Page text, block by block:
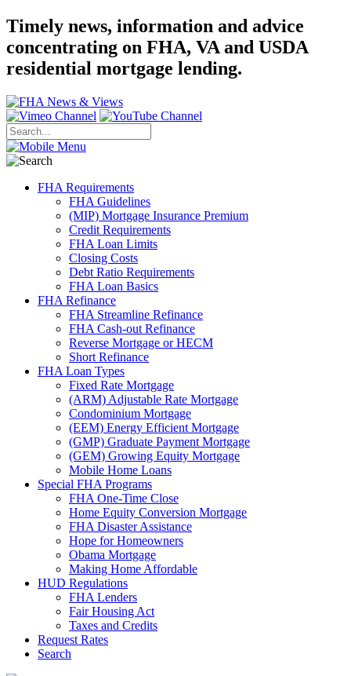
Timely news, information and advice
concentrating on FHA, VA and USDA
residential mortgage lending.
FHA Requirements
FHA Guidelines
(MIP) Mortgage Insurance Premium
Credit Requirements
FHA Loan Limits
Closing Costs
Debt Ratio Requirements
FHA Loan Basics
FHA Refinance
FHA Streamline Refinance
FHA Cash-out Refinance
Reverse Mortgage or HECM
Short Refinance
FHA Loan Types
Fixed Rate Mortgage
(ARM) Adjustable Rate Mortgage
Condominium Mortgage
(EEM) Energy Efficient Mortgage
(GMP) Graduate Payment Mortgage
(GEM) Growing Equity Mortgage
Mobile Home Loans
Special FHA Programs
FHA One-Time Close
Home Equity Conversion Mortgage
FHA Disaster Assistance
Hope for Homeowners
Obama Mortgage
Making Home Affordable
HUD Regulations
FHA Lenders
Fair Housing Act
Taxes and Credits
Request Rates
Search